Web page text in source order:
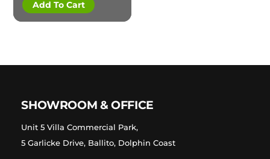
Add To Cart
SHOWROOM & OFFICE
Unit 5 Villa Commercial Park,
5 Garlicke Drive, Ballito, Dolphin Coast